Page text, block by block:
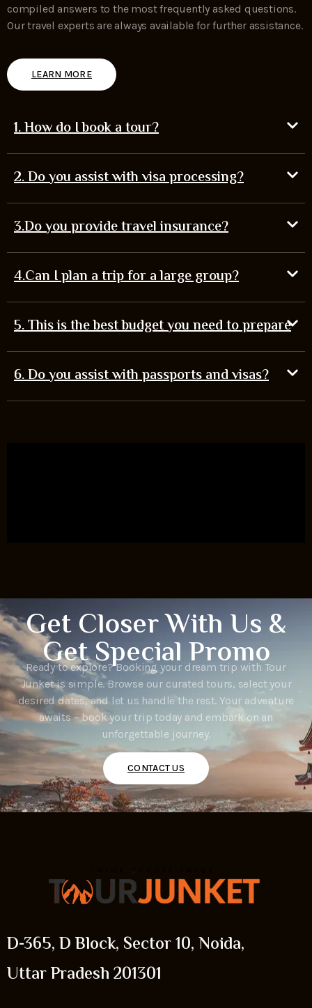
compiled answers to the most frequently asked questions.
Our travel experts are always available for further assistance.
LEARN MORE
1. How do I book a tour?
2. Do you assist with visa processing?
3.Do you provide travel insurance?
4.Can I plan a trip for a large group?
5. This is the best budget you need to prepare
6. Do you assist with passports and visas?
Get Closer With Us &
Get Special Promo
Ready to explore? Booking your dream trip with Tour
Junket is simple. Browse our curated tours, select your
desired dates, and let us handle the rest. Your adventure
awaits – book your trip today and embark on an
unforgettable journey.
CONTACT US
D-365, D Block, Sector 10, Noida,
Uttar Pradesh 201301